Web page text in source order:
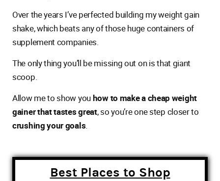
Over the years I’ve perfected building my weight gain
shake, which beats any of those huge containers of
supplement companies.
The only thing you’ll be missing out on is that giant
scoop.
Allow me to show youhow to make a cheap weight
gainer that tastes great, so you’re one step closer to
crushing your goals.
Best Places to Shop